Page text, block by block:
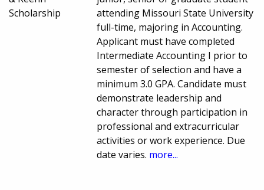
Scholarship
attending Missouri State University
full-time, majoring in Accounting.
Applicant must have completed
Intermediate Accounting I prior to
semester of selection and have a
minimum 3.0 GPA. Candidate must
demonstrate leadership and
character through participation in
professional and extracurricular
activities or work experience. Due
date varies. more...